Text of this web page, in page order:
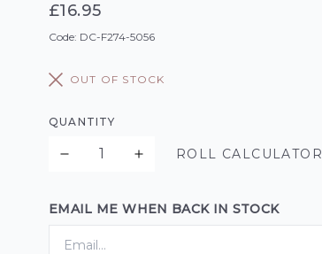
£16.95
Code: DC-F274-5056
OUT OF STOCK
QUANTITY
ROLL CALCULATOR
EMAIL ME WHEN BACK IN STOCK